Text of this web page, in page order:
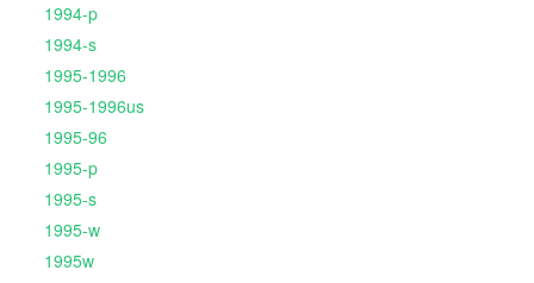
1994-p
1994-s
1995-1996
1995-1996us
1995-96
1995-p
1995-s
1995-w
1995w